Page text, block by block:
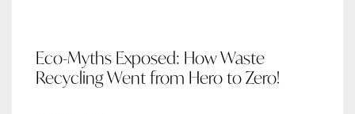
Eco-Myths Exposed: How Waste
Recycling Went from Hero to Zero!